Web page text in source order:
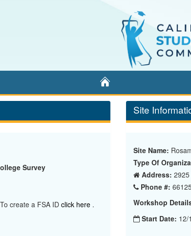
Survey
create a FSA ID click here .
Site
Site Name:
Type Of
Address:
Phone #:
Workshop
Start Date: 12/